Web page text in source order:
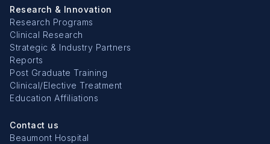
Research & Innovation
Research Programs
Clinical Research
Strategic & Industry Partners
Reports
Post Graduate Training
Clinical/Elective Treatment
Education Affiliations
Contact us
Beaumont Hospital